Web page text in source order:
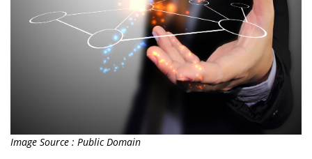
Image Source : Public Domain